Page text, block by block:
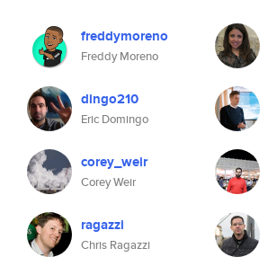
freddymoreno
Freddy Moreno
dingo210
Eric Domingo
corey_weir
Corey Weir
ragazzi
Chris Ragazzi